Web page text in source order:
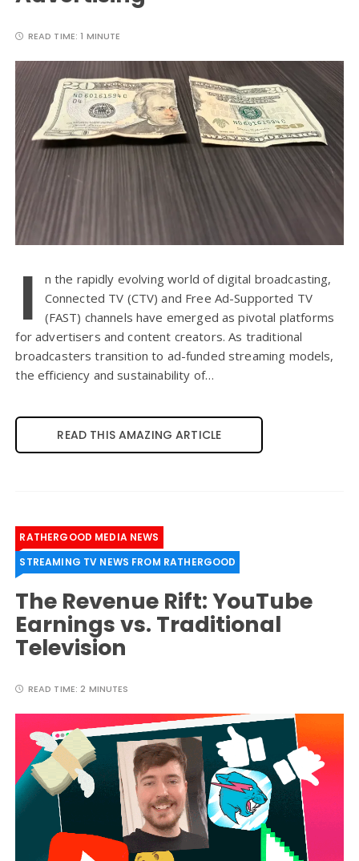
READ TIME:1 MINUTE
I
n the rapidly evolving world of digital broadcasting,
Connected TV (CTV) and Free Ad-Supported TV
(FAST) channels have emerged as pivotal platforms
for advertisers and content creators. As traditional
broadcasters transition to ad-funded streaming models,
the efficiency and sustainability of…
READ THIS AMAZING ARTICLE
RATHERGOOD MEDIA NEWS
STREAMING TV NEWS FROM RATHERGOOD
The Revenue Rift: YouTube
Earnings vs. Traditional
Television
READ TIME:2 MINUTES